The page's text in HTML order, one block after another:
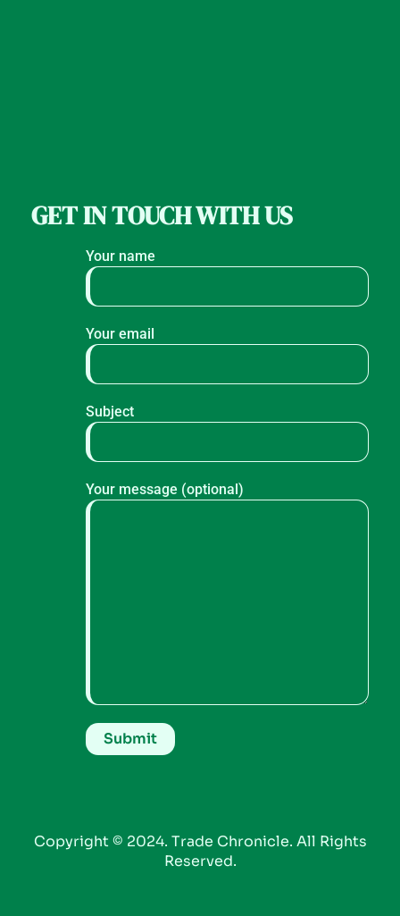
GET IN TOUCH WITH US
Your name
Your email
Subject
Your message (optional)
Copyright © 2024. Trade Chronicle. All Rights
Reserved.